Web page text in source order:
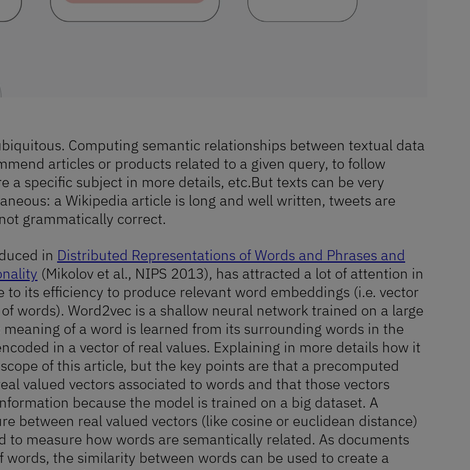
Computing semantic relationships between textual data
articles or products related to a given query, to follow
a specific subject in more details, etc.But texts can be very
a Wikipedia article is long and well written, tweets are
grammatically correct.
in Distributed Representations of Words and Phrases and
(Mikolov et al., NIPS 2013), has attracted a lot of attention in
to its efficiency to produce relevant word embeddings (i.e. vector
words). Word2vec is a shallow neural network trained on a large
of a word is learned from its surrounding words in the
in a vector of real values. Explaining in more details how it
of this article, but the key points are that a precomputed
valued vectors associated to words and that those vectors
because the model is trained on a big dataset. A
between real valued vectors (like cosine or euclidean distance)
to measure how words are semantically related. As documents
words, the similarity between words can be used to create a